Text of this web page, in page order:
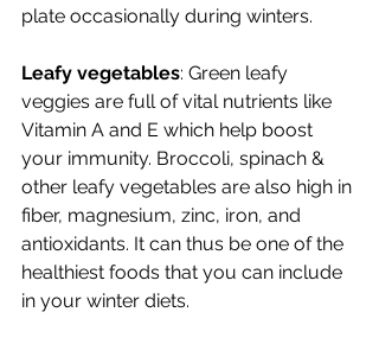
plate occasionally during winters.
Leafy vegetables: Green leafy
veggies are full of vital nutrients like
Vitamin A and E which help boost
your immunity. Broccoli, spinach &
other leafy vegetables are also high in
fiber, magnesium, zinc, iron, and
antioxidants. It can thus be one of the
healthiest foods that you can include
in your winter diets.